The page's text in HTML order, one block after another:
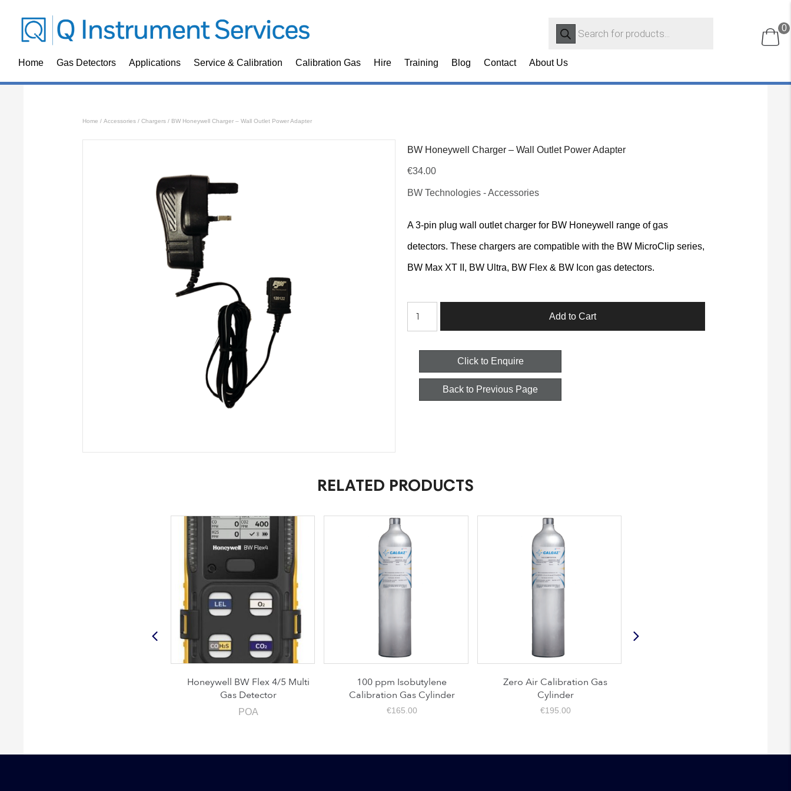
search
0
Home Gas Detectors Applications Service & Calibration Calibration Gas Hire Training Blog Contact About Us
Home / Accessories / Chargers / BW Honeywell Charger – Wall Outlet Power Adapter
BW Honeywell Charger – Wall Outlet Power Adapter
€34.00
BW Technologies - Accessories
A 3-pin plug wall outlet charger for BW Honeywell range of gas
detectors. These chargers are compatible with the BW MicroClip series,
BW Max XT II, BW Ultra, BW Flex & BW Icon gas detectors.
BW
Honeywell
Charger
quantity
Add to Cart
Click to Enquire
Back to Previous Page
RELATED PRODUCTS
Honeywell BW Flex 4/5 Multi
Gas Detector
POA
100 ppm Isobutylene
Calibration Gas Cylinder
165.00
Zero Air Calibration Gas
Cylinder
195.00